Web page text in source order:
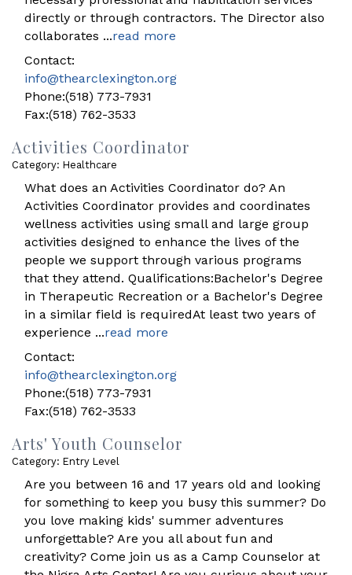
directly or through contractors. The Director also
collaborates ...read more
Contact:
info@thearclexington.org
Phone:(518) 773-7931
Fax:(518) 762-3533
Activities Coordinator
Category: Healthcare
What does an Activities Coordinator do? An
Activities Coordinator provides and coordinates
wellness activities using small and large group
activities designed to enhance the lives of the
people we support through various programs
that they attend. Qualifications:Bachelor's Degree
in Therapeutic Recreation or a Bachelor's Degree
in a similar field is requiredAt least two years of
experience ...read more
Contact:
info@thearclexington.org
Phone:(518) 773-7931
Fax:(518) 762-3533
Arts' Youth Counselor
Category: Entry Level
Are you between 16 and 17 years old and looking
for something to keep you busy this summer? Do
you love making kids' summer adventures
unforgettable? Are you all about fun and
creativity? Come join us as a Camp Counselor at